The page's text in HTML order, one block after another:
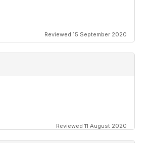
Reviewed 15 September 2020
Reviewed 11 August 2020